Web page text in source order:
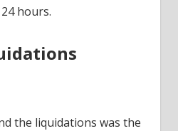
hours.
the liquidations was the